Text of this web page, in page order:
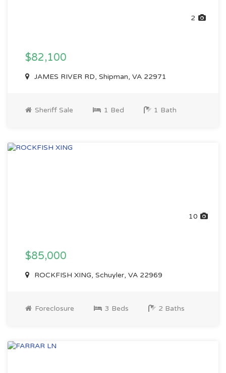
2
$82,100
JAMES RIVER RD, Shipman, VA 22971
Sheriff Sale 1 Bed 1 Bath
10
$85,000
ROCKFISH XING, Schuyler, VA 22969
Foreclosure 3 Beds 2 Baths